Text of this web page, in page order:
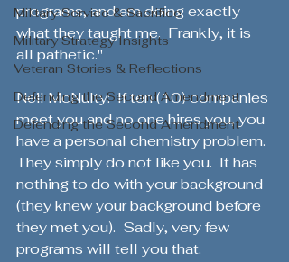
Military Service & Sacrifice
Military Strategy Insights
Veteran Stories & Reflections
Defending the Second Amendment
Defending the Second Amendment
programs, and am doing exactly
what they taught me.  Frankly, it is
all pathetic."
Neil McNulty:  If ten (10) companies
meet you and no one hires you, you
have a personal chemistry problem.
They simply do not like you.  It has
nothing to do with your background
(they knew your background before
they met you).  Sadly, very few
programs will tell you that.